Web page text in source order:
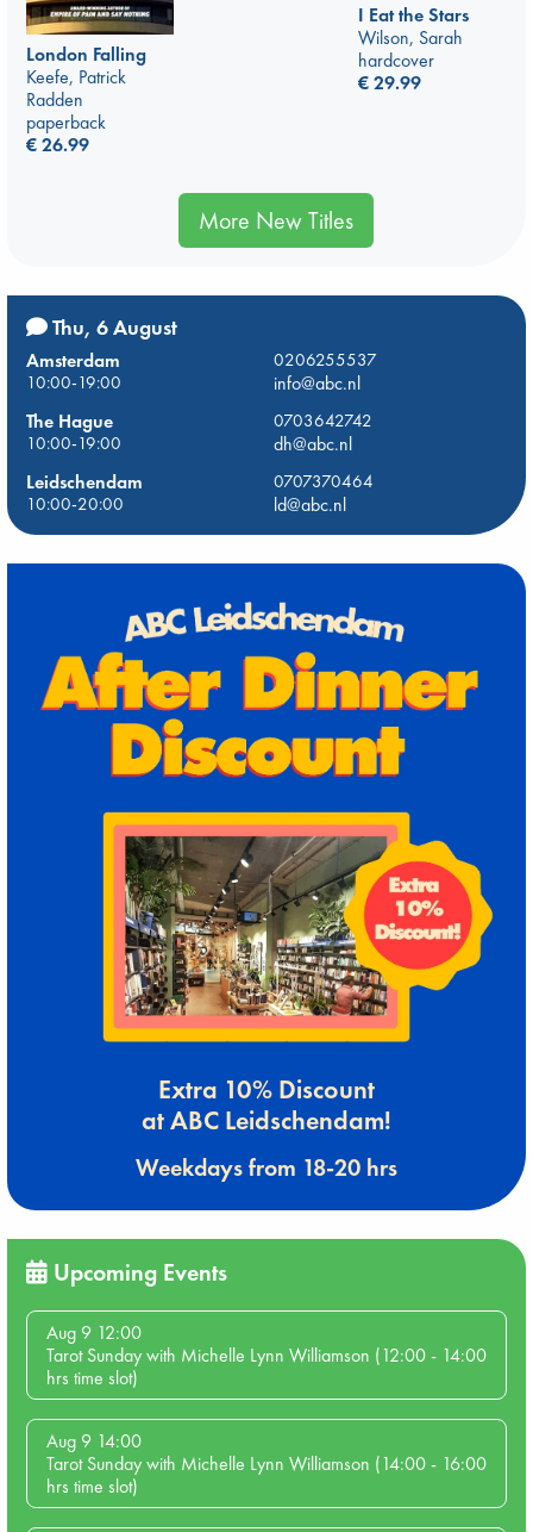
I Eat the Stars
Wilson, Sarah
hardcover
€29.99
London Falling
Keefe, Patrick
Radden
paperback
€26.99
More New Titles
Thu, 6 August
Amsterdam
0206255537
10:00-19:00
info@abc.nl
The Hague
0703642742
10:00-19:00
dh@abc.nl
Leidschendam
0707370464
10:00-20:00
ld@abc.nl
Extra 10% Discount
at ABC Leidschendam!
Weekdays from 18-20 hrs
Upcoming Events
Aug 9 12:00
Tarot Sunday with Michelle Lynn Williamson (12:00 - 14:00
hrs time slot)
Aug 9 14:00
Tarot Sunday with Michelle Lynn Williamson (14:00 - 16:00
hrs time slot)